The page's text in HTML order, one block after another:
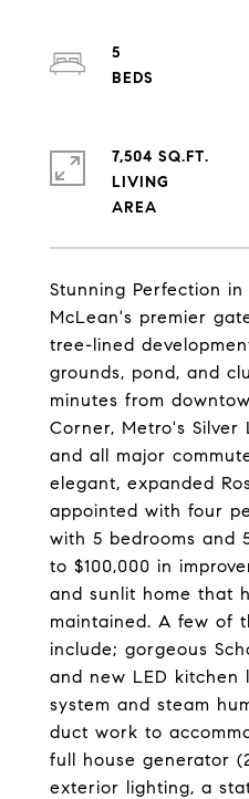
Stunning Perfection in
McLean's premier
tree-lined
grounds, pond, and
minutes from
Corner, Metro's Silver
and all major
elegant, expanded
appointed with four
with 5 bedrooms and
to $100,000 in
and sunlit home that
maintained. A few of
include; gorgeous
and new LED kitchen
system and steam
duct work to
full house generator
exterior lighting, a
5
7,504 SQ.FT.
LIVING